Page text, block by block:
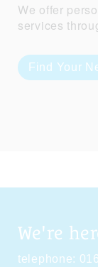
We offer
services
Find Your
We're
telephone: